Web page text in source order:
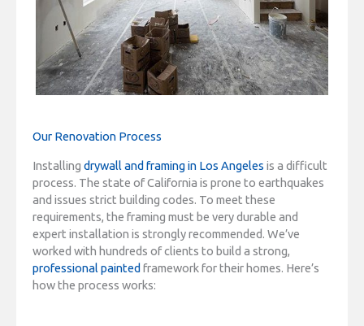
Our Renovation Process
Installing drywall and framing in Los Angeles is a difficult
process. The state of California is prone to earthquakes
and issues strict building codes. To meet these
requirements, the framing must be very durable and
expert installation is strongly recommended. We’ve
worked with hundreds of clients to build a strong,
professional painted framework for their homes. Here’s
how the process works: